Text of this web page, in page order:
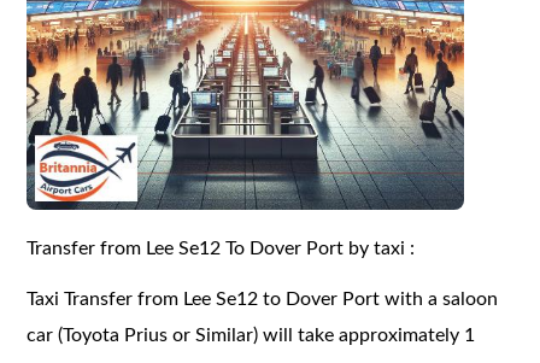
Transfer from Lee Se12 To Dover Port by taxi :
Taxi Transfer from Lee Se12 to Dover Port with a saloon
car (Toyota Prius or Similar) will take approximately 1